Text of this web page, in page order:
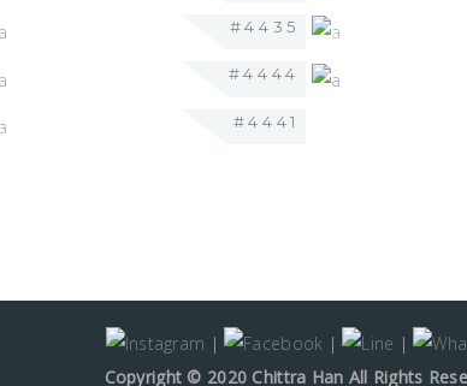
#4435
#4444
#4441
| |
|
Copyright © 2020 Chittra Han All Rights